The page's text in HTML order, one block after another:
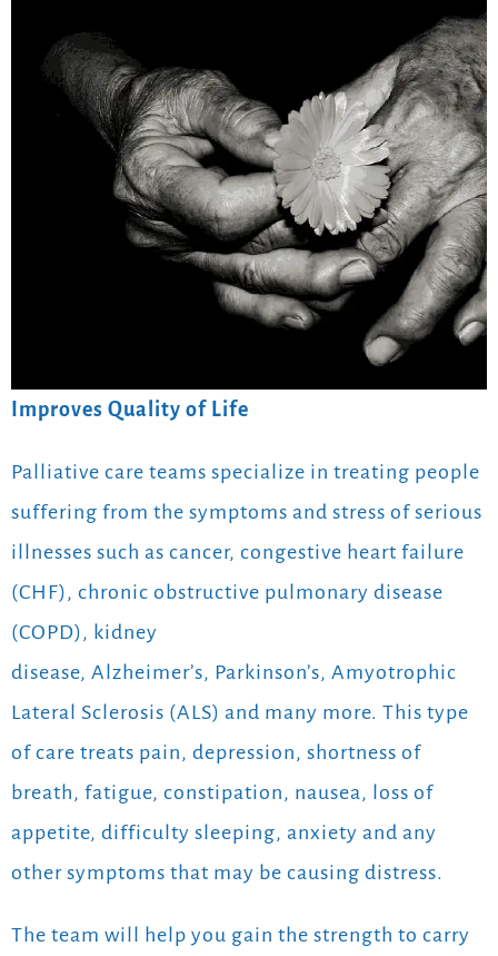
Improves Quality of Life
Palliative care teams specialize in treating people
suffering from the symptoms and stress of serious
illnesses such as cancer, congestive heart failure
(CHF), chronic obstructive pulmonary disease
(COPD), kidney
disease, Alzheimer’s, Parkinson’s, Amyotrophic
Lateral Sclerosis (ALS) and many more. This type
of care treats pain, depression, shortness of
breath, fatigue, constipation, nausea, loss of
appetite, difficulty sleeping, anxiety and any
other symptoms that may be causing distress.
The team will help you gain the strength to carry